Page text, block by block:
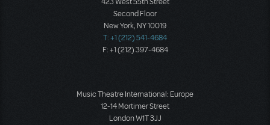
423 West 55th Street
Second Floor
New York, NY 10019
T: +1 (212) 541-4684
F: +1 (212) 397-4684
Music Theatre International: Europe
12-14 Mortimer Street
London W1T 3JJ